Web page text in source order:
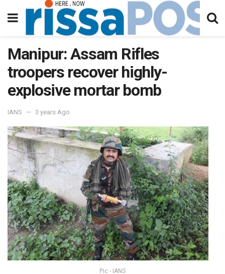
Manipur: Assam Rifles
troopers recover highly-
explosive mortar bomb
IANS 3 years Ago
Pic - IANS